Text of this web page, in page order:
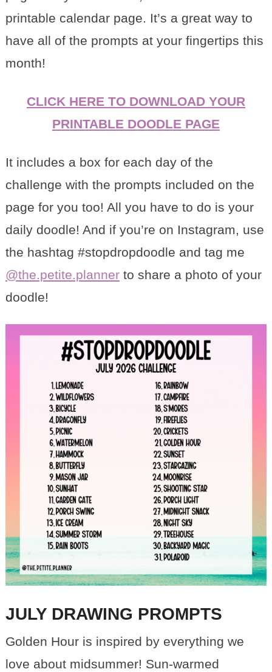
printable calendar page. It’s a great way to
have all of the prompts at your fingertips this
month!
CLICK HERE TO DOWNLOAD YOUR
PRINTABLE DOODLE PAGE
It includes a box for each day of the
challenge with the prompts included on the
page for you too! All you have to do is your
daily doodle! And if you’re on Instagram, use
the hashtag #stopdropdoodle and tag me
@the.petite.plannerto share a photo of your
doodle!
JULY DRAWING PROMPTS
Golden Hour is inspired by everything we
love about midsummer! Sun-warmed